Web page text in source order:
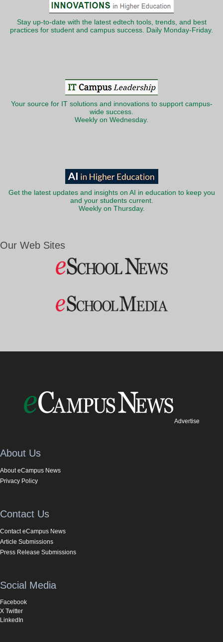
Stay up-to-date with the latest edtech tools, trends, and best
practices for student and campus success. Daily Monday-Friday.
Your source for IT solutions and innovations to support campus-
wide success.
Weekly on Wednesday.
Get the latest updates and insights on AI in education to keep you
and your students current.
Weekly on Thursday.
Our Web Sites
Advertise
About Us
About eCampus News
Privacy Policy
Contact Us
Contact eCampus News
Article Submissions
Press Release Submissions
Social Media
Facebook
X Twitter
LinkedIn